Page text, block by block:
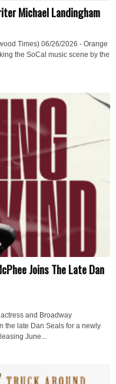
Michael Landingham
Times) 06/26/2026 - Orange
the SoCal music scene by the
Joins The Late Dan
and Broadway
the late Dan Seals for a newly
June...